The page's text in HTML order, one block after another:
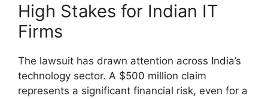
High Stakes for Indian IT
Firms
The lawsuit has drawn attention across India’s
technology sector. A $500 million claim
represents a significant financial risk, even for a